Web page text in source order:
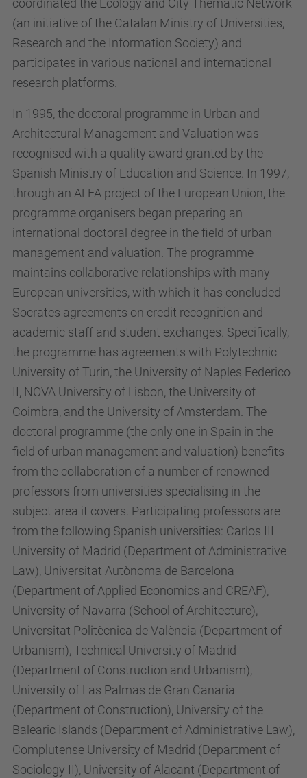
coordinated the Ecology and City Thematic Network
(an initiative of the Catalan Ministry of Universities,
Research and the Information Society) and
participates in various national and international
research platforms.
In 1995, the doctoral programme in Urban and
Architectural Management and Valuation was
recognised with a quality award granted by the
Spanish Ministry of Education and Science. In 1997,
through an ALFA project of the European Union, the
programme organisers began preparing an
international doctoral degree in the field of urban
management and valuation. The programme
maintains collaborative relationships with many
European universities, with which it has concluded
Socrates agreements on credit recognition and
academic staff and student exchanges. Specifically,
the programme has agreements with Polytechnic
University of Turin, the University of Naples Federico
II, NOVA University of Lisbon, the University of
Coimbra, and the University of Amsterdam. The
doctoral programme (the only one in Spain in the
field of urban management and valuation) benefits
from the collaboration of a number of renowned
professors from universities specialising in the
subject area it covers. Participating professors are
from the following Spanish universities: Carlos III
University of Madrid (Department of Administrative
Law), Universitat Autònoma de Barcelona
(Department of Applied Economics and CREAF),
University of Navarra (School of Architecture),
Universitat Politècnica de València (Department of
Urbanism), Technical University of Madrid
(Department of Construction and Urbanism),
University of Las Palmas de Gran Canaria
(Department of Construction), University of the
Balearic Islands (Department of Administrative Law),
Complutense University of Madrid (Department of
Sociology II), University of Alacant (Department of